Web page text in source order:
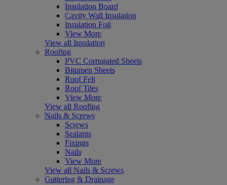
Insulation Board
Cavity Wall Insulation
Insulation Foil
View More
View all Insulation
Roofing
PVC Corrugated Sheets
Bitumen Sheets
Roof Felt
Roof Tiles
View More
View all Roofing
Nails & Screws
Screws
Sealants
Fixings
Nails
View More
View all Nails & Screws
Guttering & Drainage